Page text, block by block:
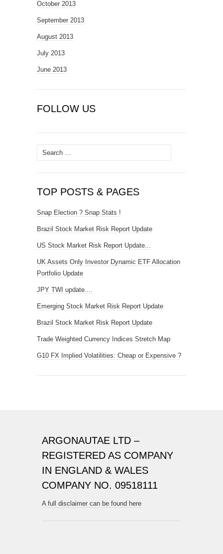
October 2013
September 2013
August 2013
July 2013
June 2013
FOLLOW US
Search
for:
TOP POSTS & PAGES
Snap Election ? Snap Stats !
Brazil Stock Market Risk Report Update
US Stock Market Risk Report Update...
UK Assets Only Investor Dynamic ETF Allocation
Portfolio Update
JPY TWI update....
Emerging Stock Market Risk Report Update
Brazil Stock Market Risk Report Update
Trade Weighted Currency Indices Stretch Map
G10 FX Implied Volatilities: Cheap or Expensive ?
ARGONAUTAE LTD –
REGISTERED AS COMPANY
IN ENGLAND & WALES
COMPANY NO. 09518111
A full disclaimer can be found here